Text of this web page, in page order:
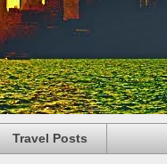
Travel Posts